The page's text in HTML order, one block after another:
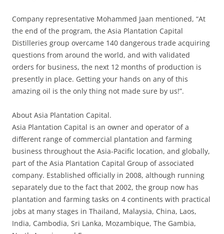
Company representative Mohammed Jaan mentioned, “At
the end of the program, the Asia Plantation Capital
Distilleries group overcame 140 dangerous trade acquiring
questions from around the world, and with validated
orders for business, the next 12 months of production is
presently in place. Getting your hands on any of this
amazing oil is the only thing not made sure by us!”.
About Asia Plantation Capital.
Asia Plantation Capital is an owner and operator of a
different range of commercial plantation and farming
business throughout the Asia-Pacific location, and globally,
part of the Asia Plantation Capital Group of associated
company. Established officially in 2008, although running
separately due to the fact that 2002, the group now has
plantation and farming tasks on 4 continents with practical
jobs at many stages in Thailand, Malaysia, China, Laos,
India, Cambodia, Sri Lanka, Mozambique, The Gambia,